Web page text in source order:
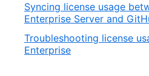
Syncing license usage
Enterprise Server and
Troubleshooting license
Enterprise